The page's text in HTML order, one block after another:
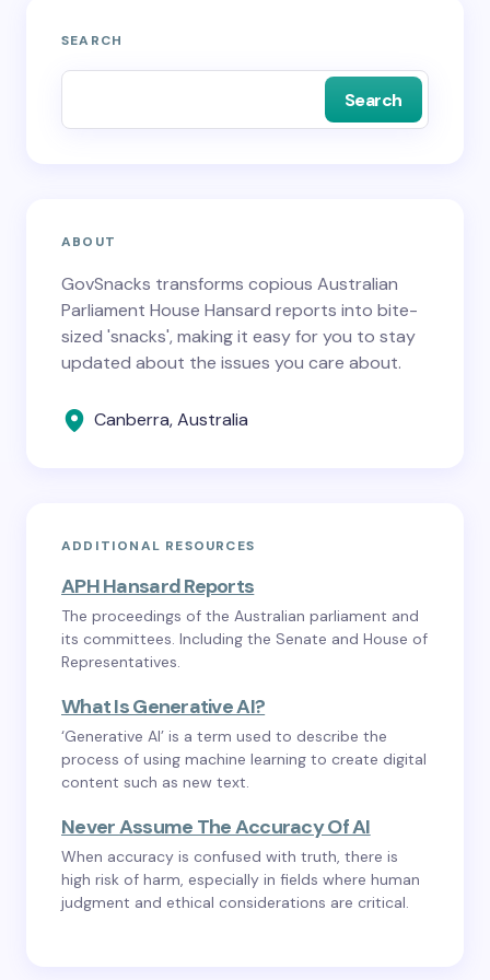
SEARCH
Search
ABOUT
GovSnacks transforms copious Australian
Parliament House Hansard reports into bite-
sized 'snacks', making it easy for you to stay
updated about the issues you care about.
Canberra, Australia
ADDITIONAL RESOURCES
APH Hansard Reports
The proceedings of the Australian parliament and
its committees. Including the Senate and House of
Representatives.
What Is Generative AI?
‘Generative AI’ is a term used to describe the
process of using machine learning to create digital
content such as new text.
Never Assume The Accuracy Of AI
When accuracy is confused with truth, there is
high risk of harm, especially in fields where human
judgment and ethical considerations are critical.